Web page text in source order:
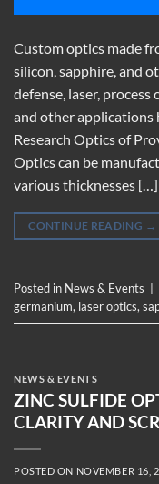
Custom optics made
silicon, sapphire, and
defense, laser,
and other applications
Research Optics of
Optics can be
various thicknesses […]
CONTINUE READING →
Posted in News & Events
germanium, laser optics,
NEWS & EVENTS
ZINC SULFIDE
CLARITY AND
POSTED ON NOVEMBER 16,